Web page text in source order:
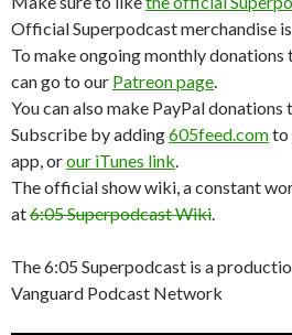
Official Superpodcast merchandise
To make ongoing monthly donations
can go to our Patreon page
You can also make PayPal donations
Subscribe by adding605feed.comto
app, orour iTunes link
The official show wiki, a constant
at6:05 Superpodcast Wiki
The 6:05 Superpodcast is a
Vanguard Podcast Network